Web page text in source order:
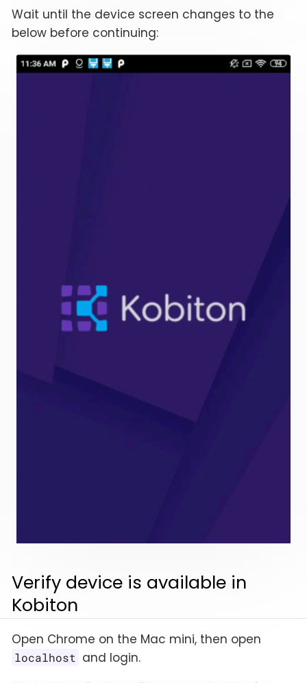
Wait until the device screen changes to the
below before continuing:
Verify device is available in
Kobiton
Open Chrome on the Mac mini, then open
localhost and login.